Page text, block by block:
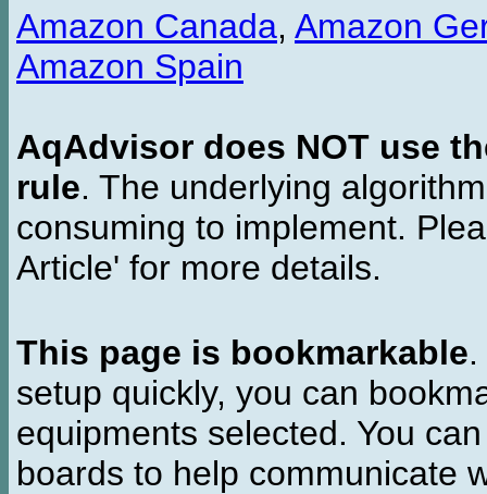
Amazon Canada, Amazon
Amazon Spain
AqAdvisor does NOT use
rule. The underlying
consuming to implement.
Article' for more details.
This page is bookmarkable
setup quickly, you can
equipments selected. You
boards to help communicate